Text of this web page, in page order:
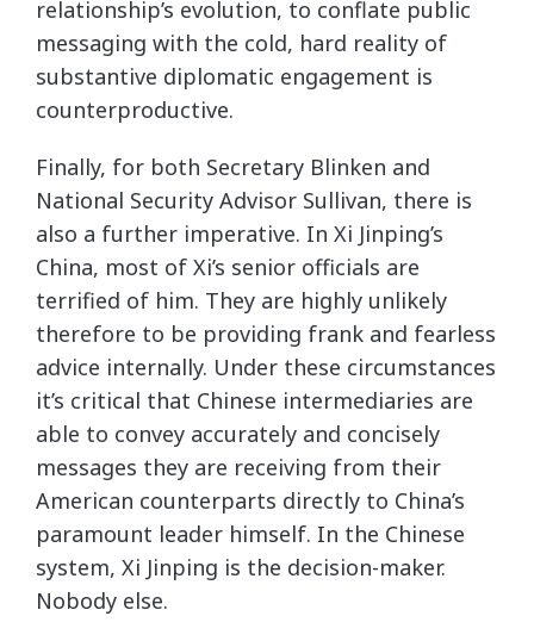
relationship’s evolution, to conflate public
messaging with the cold, hard reality of
substantive diplomatic engagement is
counterproductive.
Finally, for both Secretary Blinken and
National Security Advisor Sullivan, there is
also a further imperative. In Xi Jinping’s
China, most of Xi’s senior officials are
terrified of him. They are highly unlikely
therefore to be providing frank and fearless
advice internally. Under these circumstances
it’s critical that Chinese intermediaries are
able to convey accurately and concisely
messages they are receiving from their
American counterparts directly to China’s
paramount leader himself. In the Chinese
system, Xi Jinping is the decision-maker.
Nobody else.